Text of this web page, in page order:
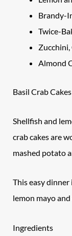
Brandy-
Twice-
Almond
Basil Crab
Shellfish and
crab cakes are
mashed potato
This easy
lemon mayo
Ingredients